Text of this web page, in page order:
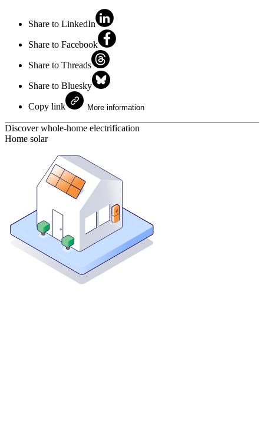
Share to LinkedIn
Share to Facebook
Share to Threads
Share to Bluesky
Copy link More information
Discover whole-home electrification
Home solar